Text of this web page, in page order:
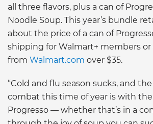
all three flavors, plus a can of
Noodle Soup. This year’s bundle
about the price of a can of
shipping for Walmart+ members or
from Walmart.com over $35.
“Cold and flu season sucks, and
combat this time of year is with the
Progresso — whether that’s in a